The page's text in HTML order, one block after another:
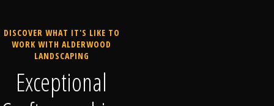
DISCOVER WHAT IT'S LIKE TO
WORK WITH ALDERWOOD
LANDSCAPING
Exceptional